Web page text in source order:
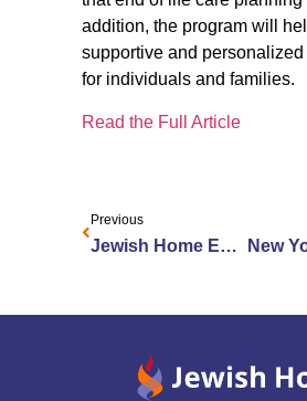
addition, the program will
supportive and
for individuals and families.
Read the Full Article
Previous
Jewish Home Enhances Palliative and End Of Life Care Program